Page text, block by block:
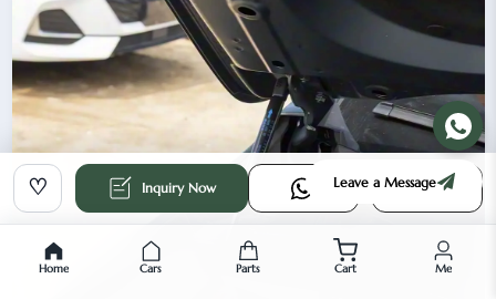
♡ Inquiry Now Leave a Message
Home Cars Parts Cart Me